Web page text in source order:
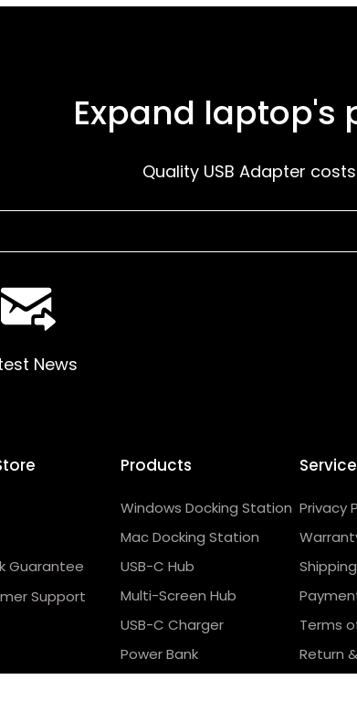
Expand
Quality USB Adapter
News
Guarantee
Support
Products
Windows Docking Station
Mac Docking Station
USB-C Hub
Multi-Screen Hub
USB-C Charger
Power Bank
Service
Privacy
Terms
Return